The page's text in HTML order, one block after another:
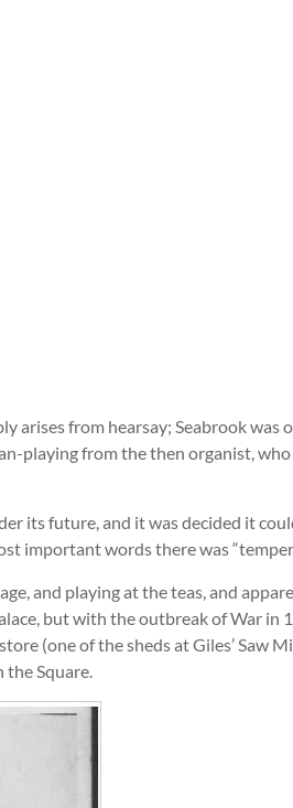
from hearsay; Seabrook was
playing from the then organist, who
its future, and it was decided it
important words there was
and playing at the teas, and
but with the outbreak of War in
(one of the sheds at Giles’ Saw
the Square.